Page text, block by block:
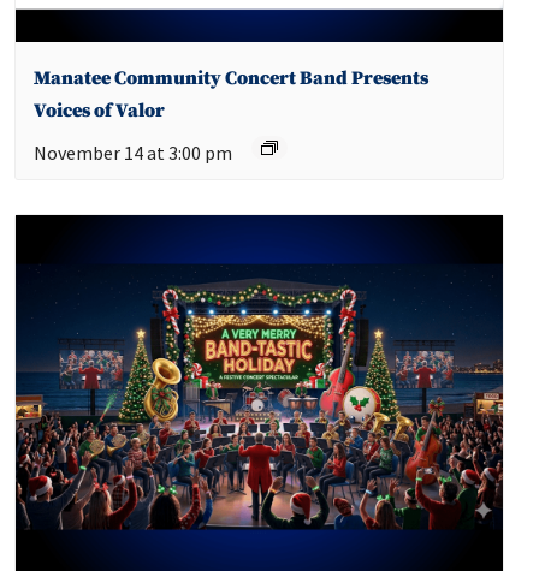
Manatee Community Concert Band Presents
Voices of Valor
November 14 at 3:00 pm